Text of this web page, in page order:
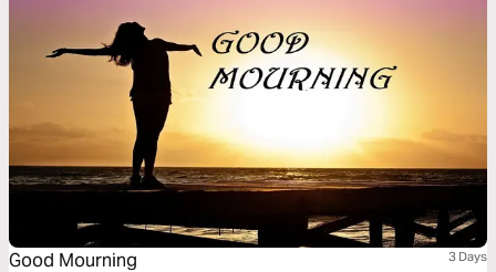
Good Mourning 3 Days